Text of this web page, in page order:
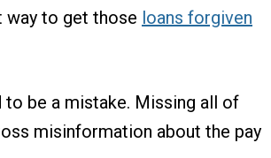
way to get those loans forgiven
be a mistake. Missing all of
misinformation about the pay